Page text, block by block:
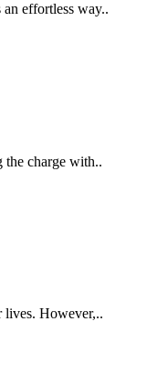
effortless way..
charge with..
lives. However,..